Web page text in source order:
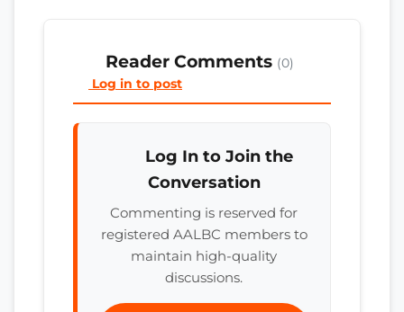
Reader Comments (0)
Log in to post
Log In to Join the
Conversation
Commenting is reserved for
registered AALBC members to
maintain high-quality
discussions.